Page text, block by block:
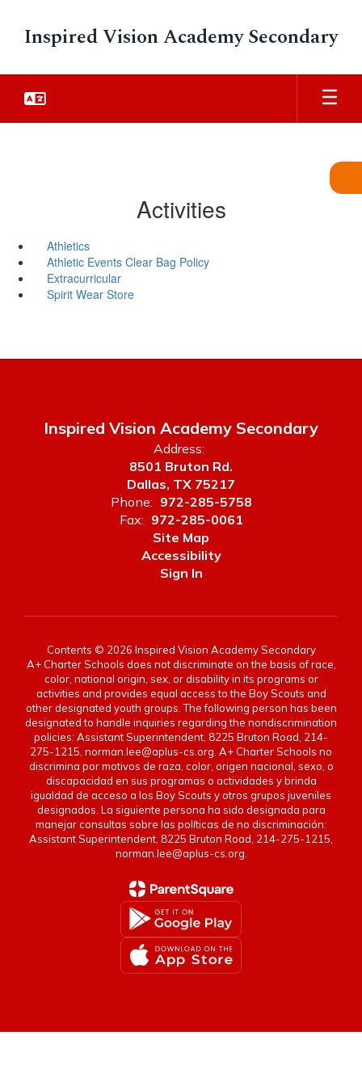
mainInspired Vision Academy Secondary
Activities
Athletics
Athletic Events Clear Bag Policy
Extracurricular
Spirit Wear Store
Inspired Vision Academy Secondary
Address:
8501 Bruton Rd.
Dallas, TX 75217
Phone: 972-285-5758
Fax: 972-285-0061
Site Map
Accessibility
Sign In
Contents © 2026 Inspired Vision Academy Secondary
A+ Charter Schools does not discriminate on the basis of race,
color, national origin, sex, or disability in its programs or
activities and provides equal access to the Boy Scouts and
other designated youth groups. The following person has been
designated to handle inquiries regarding the nondiscrimination
policies: Assistant Superintendent, 8225 Bruton Road, 214-
275-1215, norman.lee@aplus-cs.org. A+ Charter Schools no
discrimina por motivos de raza, color, origen nacional, sexo, o
discapacidad en sus programas o actividades y brinda
igualdad de acceso a los Boy Scouts y otros grupos juveniles
designados. La siguiente persona ha sido designada para
manejar consultas sobre las políticas de no discriminación:
Assistant Superintendent, 8225 Bruton Road, 214-275-1215,
norman.lee@aplus-cs.org.